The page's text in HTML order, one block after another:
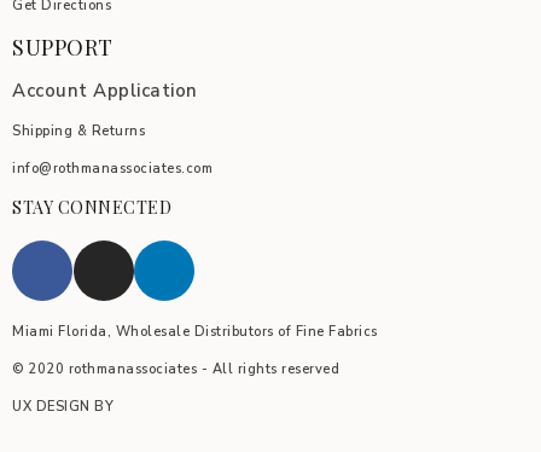
Get Directions
SUPPORT
Account Application
Shipping & Returns
info@rothmanassociates.com
STAY CONNECTED
Miami Florida, Wholesale Distributors of Fine Fabrics
© 2020 rothmanassociates - All rights reserved
UX DESIGN BY